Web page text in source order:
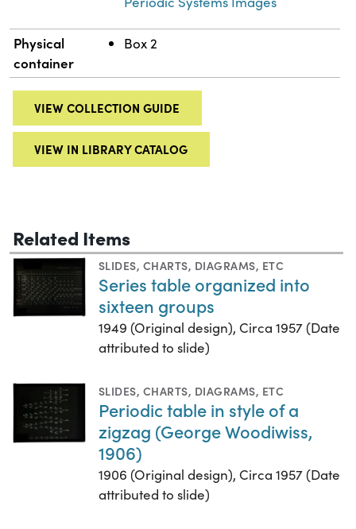
Physical
container
Box 2
VIEW COLLECTION GUIDE
VIEW IN LIBRARY CATALOG
Related Items
SLIDES, CHARTS, DIAGRAMS, ETC
Series table organized into
sixteen groups
1949 (Original design), Circa 1957 (Date
attributed to slide)
SLIDES, CHARTS, DIAGRAMS, ETC
Periodic table in style of a
zigzag (George Woodiwiss,
1906)
1906 (Original design), Circa 1957 (Date
attributed to slide)